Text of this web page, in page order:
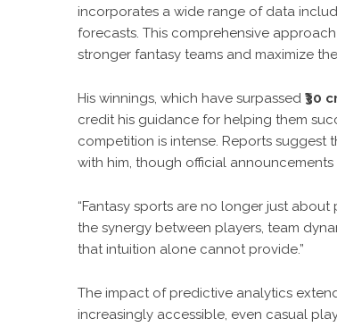
incorporates a wide range of data
forecasts. This comprehensive
stronger fantasy teams and maximize
His winnings, which have surpassed ₹30
credit his guidance for helping them
competition is intense. Reports
with him, though official
“Fantasy sports are no longer just about
the synergy between players, team
that intuition alone cannot provide.”
The impact of predictive analytics
increasingly accessible, even casual